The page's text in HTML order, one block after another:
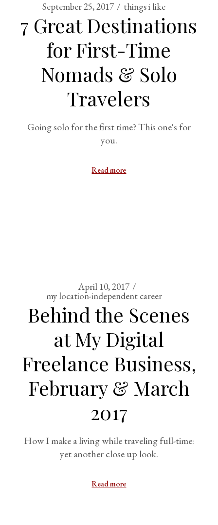
September 25, 2017 things i like
7 Great Destinations
for First-Time
Nomads & Solo
Travelers
Going solo for the first time? This one's for
you.
Read more
April 10, 2017
my location-independent career
Behind the Scenes
at My Digital
Freelance Business,
February & March
2017
How I make a living while traveling full-time:
yet another close up look.
Read more